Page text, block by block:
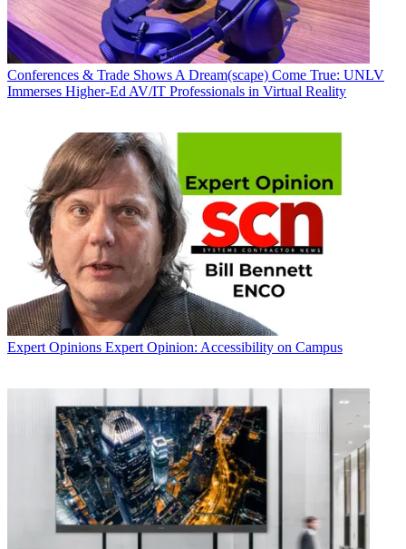
Conferences & Trade Shows A Dream(scape) Come True: UNLV
Immerses Higher-Ed AV/IT Professionals in Virtual Reality
Expert Opinions Expert Opinion: Accessibility on Campus